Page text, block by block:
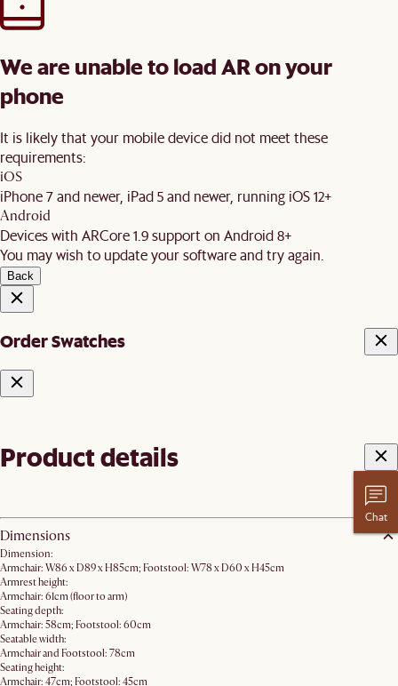
We are unable to load AR on your
phone
It is likely that your mobile device did not meet these
requirements:
iOS
iPhone 7 and newer, iPad 5 and newer, running iOS 12+
Android
Devices with ARCore 1.9 support on Android 8+
You may wish to update your software and try again.
Back
Order Swatches
Product details
Dimensions
Dimension:
Armchair: W86 x D89 x H85cm; Footstool: W78 x D60 x H45cm
Armrest height:
Armchair: 61cm (floor to arm)
Seating depth:
Armchair: 58cm; Footstool: 60cm
Seatable width:
Armchair and Footstool: 78cm
Seating height:
Armchair: 47cm; Footstool: 45cm
Chat